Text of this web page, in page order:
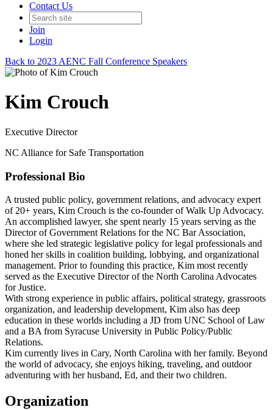
Contact Us
Join
Login
Back to 2023 AENC Fall Conference Speakers
Kim Crouch
Executive Director
NC Alliance for Safe Transportation
Professional Bio
A trusted public policy, government relations, and advocacy expert
of 20+ years, Kim Crouch is the co-founder of Walk Up Advocacy.
An accomplished lawyer, she spent nearly 15 years serving as the
Director of Government Relations for the NC Bar Association,
where she led strategic legislative policy for legal professionals and
honed her skills in coalition building, lobbying, and organizational
management. Prior to founding this practice, Kim most recently
served as the Executive Director of the North Carolina Advocates
for Justice.
With strong experience in public affairs, political strategy, grassroots
organization, and leadership development, Kim also has deep
education in these worlds including a JD from UNC School of Law
and a BA from Syracuse University in Public Policy/Public
Relations.
Kim currently lives in Cary, North Carolina with her family. Beyond
the world of advocacy, she enjoys hiking, traveling, and outdoor
adventuring with her husband, Ed, and their two children.
Organization